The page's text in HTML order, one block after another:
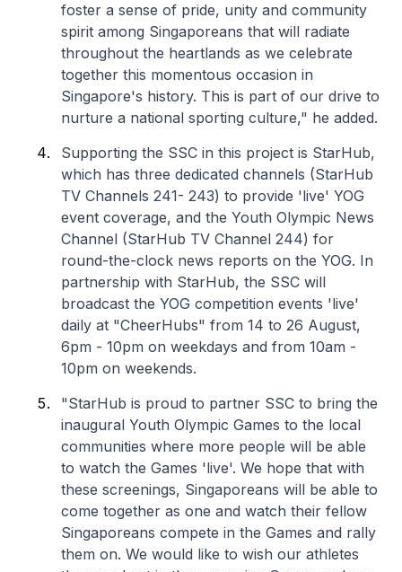
foster a sense of pride, unity and community
spirit among Singaporeans that will radiate
throughout the heartlands as we celebrate
together this momentous occasion in
Singapore's history. This is part of our drive to
nurture a national sporting culture," he added.
Supporting the SSC in this project is StarHub,
which has three dedicated channels (StarHub
TV Channels 241- 243) to provide 'live' YOG
event coverage, and the Youth Olympic News
Channel (StarHub TV Channel 244) for
round-the-clock news reports on the YOG. In
partnership with StarHub, the SSC will
broadcast the YOG competition events 'live'
daily at "CheerHubs" from 14 to 26 August,
6pm - 10pm on weekdays and from 10am -
10pm on weekends.
"StarHub is proud to partner SSC to bring the
inaugural Youth Olympic Games to the local
communities where more people will be able
to watch the Games 'live'. We hope that with
these screenings, Singaporeans will be able to
come together as one and watch their fellow
Singaporeans compete in the Games and rally
them on. We would like to wish our athletes